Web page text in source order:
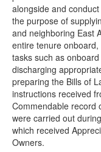
alongside and
the purpose of
and neighboring East
entire tenure
tasks such as
discharging
preparing the Bills of
instructions received
Commendable record
were carried out
which received
Owners.